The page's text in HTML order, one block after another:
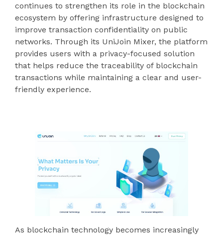
continues to strengthen its role in the blockchain
ecosystem by offering infrastructure designed to
improve transaction confidentiality on public
networks. Through its UniJoin Mixer, the platform
provides users with a privacy-focused solution
that helps reduce the traceability of blockchain
transactions while maintaining a clear and user-
friendly experience.
As blockchain technology becomes increasingly